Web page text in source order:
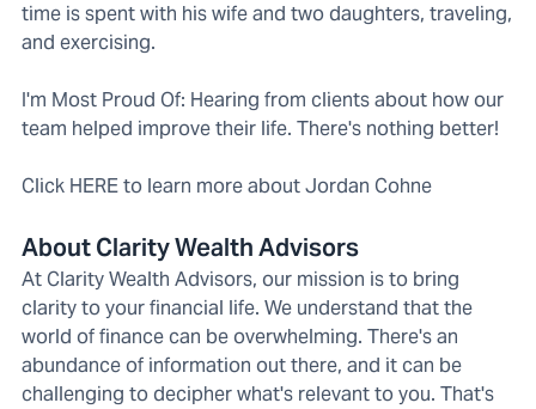
time is spent with his wife and two daughters, traveling,
and exercising.
I'm Most Proud Of: Hearing from clients about how our
team helped improve their life. There's nothing better!
Click HERE to learn more about Jordan Cohne
About Clarity Wealth Advisors
At Clarity Wealth Advisors, our mission is to bring
clarity to your financial life. We understand that the
world of finance can be overwhelming. There's an
abundance of information out there, and it can be
challenging to decipher what's relevant to you. That's